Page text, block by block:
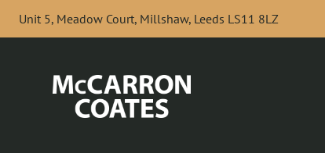
Unit 5, Meadow Court, Millshaw, Leeds LS11 8LZ